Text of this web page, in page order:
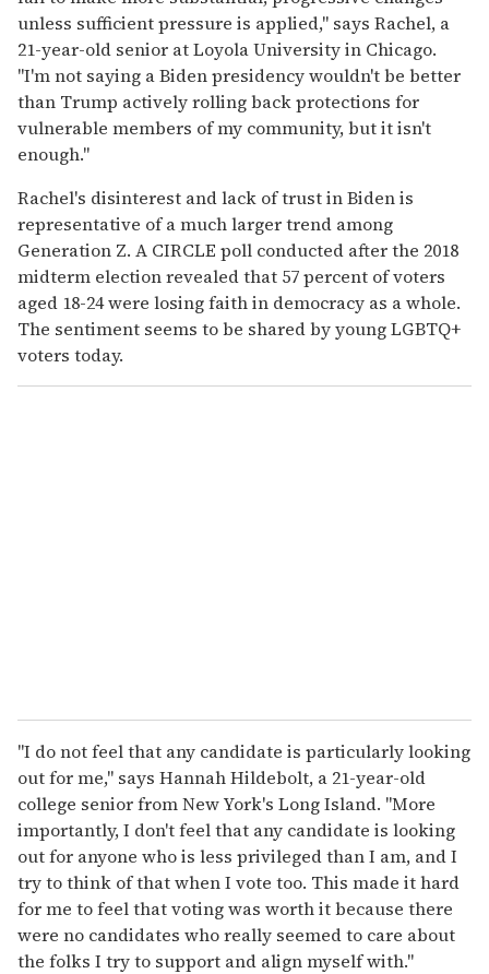
unless sufficient pressure is applied," says Rachel, a
21-year-old senior at Loyola University in Chicago.
"I'm not saying a Biden presidency wouldn't be better
than Trump actively rolling back protections for
vulnerable members of my community, but it isn't
enough."
Rachel's disinterest and lack of trust in Biden is
representative of a much larger trend among
Generation Z. A CIRCLE poll conducted after the 2018
midterm election revealed that 57 percent of voters
aged 18-24 were losing faith in democracy as a whole.
The sentiment seems to be shared by young LGBTQ+
voters today.
"I do not feel that any candidate is particularly looking
out for me," says Hannah Hildebolt, a 21-year-old
college senior from New York's Long Island. "More
importantly, I don't feel that any candidate is looking
out for anyone who is less privileged than I am, and I
try to think of that when I vote too. This made it hard
for me to feel that voting was worth it because there
were no candidates who really seemed to care about
the folks I try to support and align myself with."